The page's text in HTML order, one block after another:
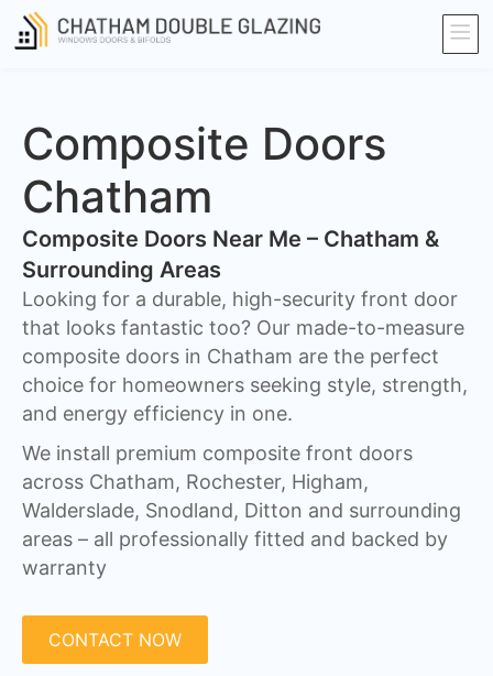
Composite Doors
Chatham​
Composite Doors Near Me – Chatham &
Surrounding Areas
Looking for a durable, high-security front door
that looks fantastic too? Our made-to-measure
composite doors in Chatham are the perfect
choice for homeowners seeking style, strength,
and energy efficiency in one.
We install premium composite front doors
across Chatham, Rochester, Higham,
Walderslade, Snodland, Ditton and surrounding
areas – all professionally fitted and backed by
warranty
CONTACT NOW